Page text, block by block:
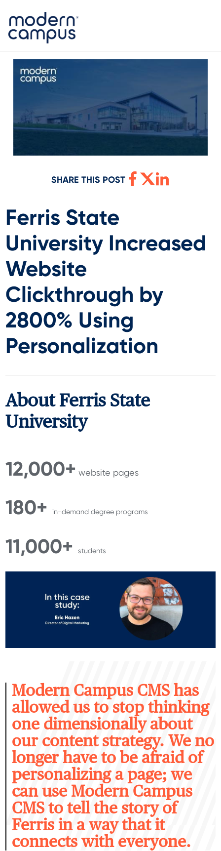
SHARE THIS POST
Ferris State
University Increased
Website
Clickthrough by
2800% Using
Personalization
About Ferris State
University
12,000+ website pages
180+ in-demand degree programs
11,000+students
Modern Campus CMS has
allowed us to stop thinking
one dimensionally about
our content strategy. We no
longer have to be afraid of
personalizing a page; we
can use Modern Campus
CMS to tell the story of
Ferris in a way that it
connects with everyone.